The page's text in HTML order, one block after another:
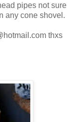
pipes not sure
any cone shovel.
thxs